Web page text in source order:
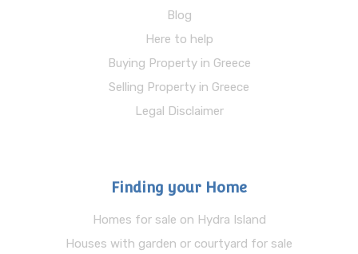
Blog
Here to help
Buying Property in Greece
Selling Property in Greece
Legal Disclaimer
Finding your Home
Homes for sale on Hydra Island
Houses with garden or courtyard for sale